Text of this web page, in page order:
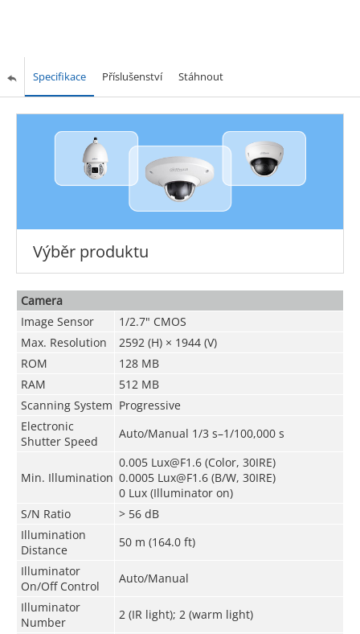
Specifikace Příslušenství Stáhnout
Výběr produktu
Camera
Image Sensor
1/2.7" CMOS
Max. Resolution
2592 (H) × 1944 (V)
ROM
128 MB
RAM
512 MB
Scanning System Progressive
Electronic
Shutter Speed
Auto/Manual 1/3 s–1/100,000 s
Min. Illumination
0.005 Lux@F1.6 (Color, 30IRE)
0.0005 Lux@F1.6 (B/W, 30IRE)
0 Lux (Illuminator on)
S/N Ratio
> 56 dB
Illumination
Distance
50 m (164.0 ft)
Illuminator
On/Off Control
Auto/Manual
Illuminator
Number
2 (IR light); 2 (warm light)